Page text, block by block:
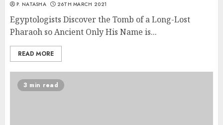
P. NATASHA 26TH MARCH 2021
Egyptologists Discover the Tomb of a Long-Lost
Pharaoh so Ancient Only His Name is...
READ MORE
3 min read